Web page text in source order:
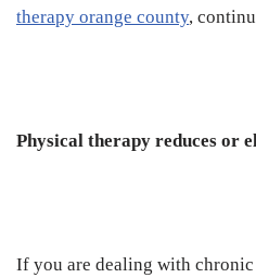
therapy orange county,
Physical therapy reduces or
If you are dealing with